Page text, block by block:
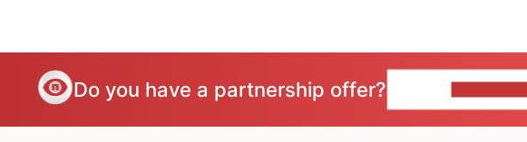
Do you have a partnership offer?